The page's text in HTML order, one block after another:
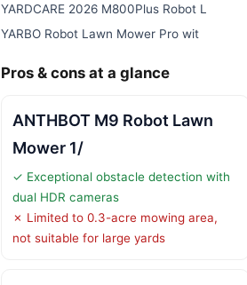
YARDCARE 2026 M800Plus Robot L
YARBO Robot Lawn Mower Pro wit
Pros & cons at a glance
ANTHBOT M9 Robot Lawn
Mower 1/
✓ Exceptional obstacle detection with
dual HDR cameras
✗ Limited to 0.3-acre mowing area,
not suitable for large yards